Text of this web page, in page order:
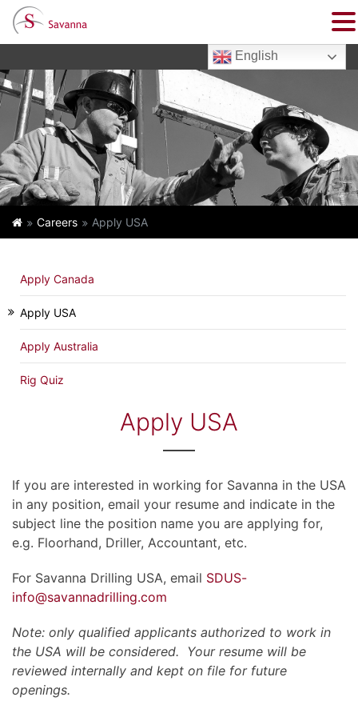
English
Careers Apply USA
Apply Canada
Apply USA
Apply Australia
Rig Quiz
Apply USA
If you are interested in working for Savanna in the USA
in any position, email your resume and indicate in the
subject line the position name you are applying for,
e.g. Floorhand, Driller, Accountant, etc.
For Savanna Drilling USA, email SDUS-
info@savannadrilling.com
Note: only qualified applicants authorized to work in
the USA will be considered. Your resume will be
reviewed internally and kept on file for future
openings.